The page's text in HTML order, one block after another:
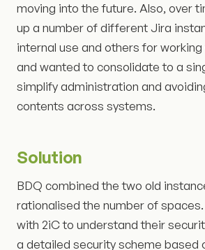
moving into the future. Also, over
up a number of different Jira
internal use and others for
and wanted to consolidate to a
simplify administration and
contents across systems.
Solution
BDQ combined the two old
rationalised the number of
with 2iC to understand their
a detailed security scheme based